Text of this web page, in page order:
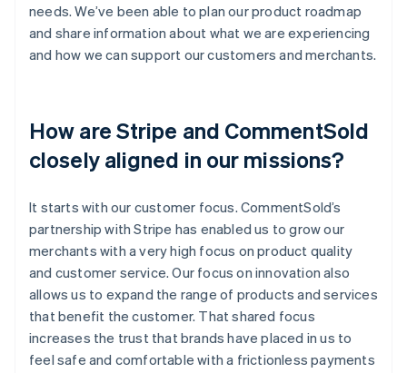
needs. We’ve been able to plan our product roadmap
and share information about what we are experiencing
and how we can support our customers and merchants.
How are Stripe and CommentSold
closely aligned in our missions?
It starts with our customer focus. CommentSold’s
partnership with Stripe has enabled us to grow our
merchants with a very high focus on product quality
and customer service. Our focus on innovation also
allows us to expand the range of products and services
that benefit the customer. That shared focus
increases the trust that brands have placed in us to
feel safe and comfortable with a frictionless payments